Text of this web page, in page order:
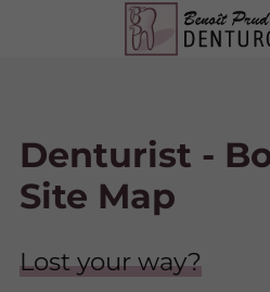
Denturist -
Site Map
Lost your way?